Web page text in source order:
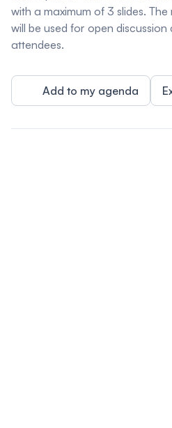
with a maximum of 3 slides.
will be used for open
attendees.
Add to my agenda